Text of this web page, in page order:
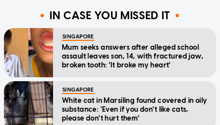
IN CASE YOU MISSED IT
SINGAPORE
Mum seeks answers after alleged school
assault leaves son, 14, with fractured jaw,
broken tooth: 'It broke my heart'
SINGAPORE
White cat in Marsiling found covered in oily
substance: 'Even if you don't like cats,
please don't hurt them'